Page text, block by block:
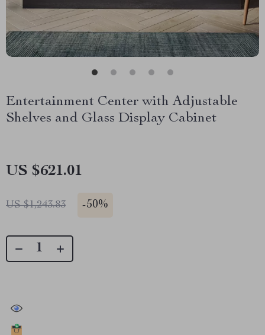
Entertainment Center with Adjustable
Shelves and Glass Display Cabinet
US $621.01
US $1,243.83 -50%